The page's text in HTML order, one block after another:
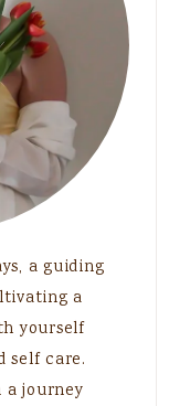
a guiding
a
yourself
self care.
a journey